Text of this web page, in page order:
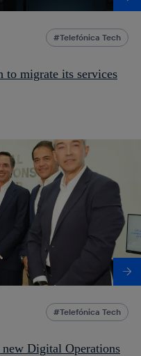
Telefónica Tech
to migrate its services
Telefónica Tech
Digital Operations